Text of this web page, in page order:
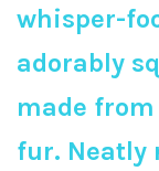
whisper-
adorably
made
fur. Neatly